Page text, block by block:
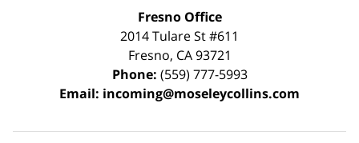
Fresno Office
2014 Tulare St#611
Fresno, CA 93721
Phone: (559) 777-5993
Email: incoming@moseleycollins.com